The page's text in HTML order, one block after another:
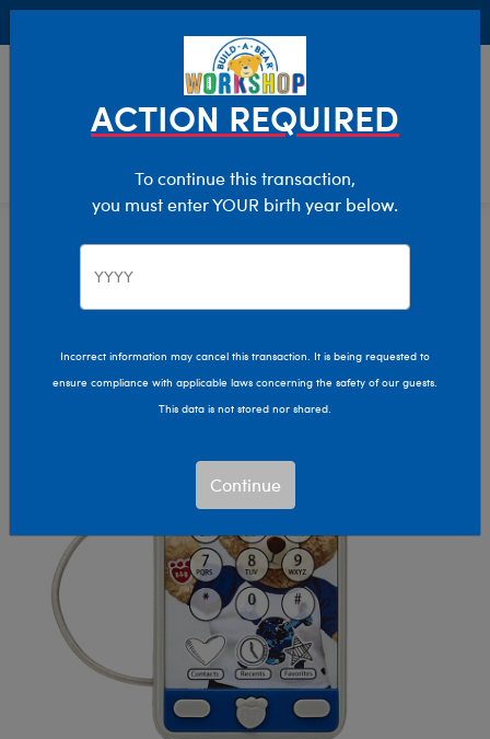
Clothing & Accessories Stuffed Animal Accessories
Handheld Items
ACTION REQUIRED
To continue this transaction,
you must enter YOUR birth year below.
Incorrect information may cancel this transaction. It is being requested to
ensure compliance with applicable laws concerning the safety of our guests.
This data is not stored nor shared.
Continue